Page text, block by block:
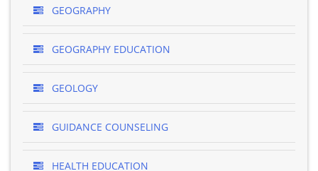
GEOGRAPHY
GEOGRAPHY EDUCATION
GEOLOGY
GUIDANCE COUNSELING
HEALTH EDUCATION